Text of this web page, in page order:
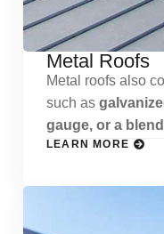
Metal Roofs
Metal roofs also
such as
gauge, or a
LEARN MORE